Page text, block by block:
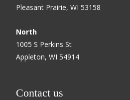
Pleasant Prairie, WI 53158
North
1005 S Perkins St
Appleton, WI 54914
Contact us